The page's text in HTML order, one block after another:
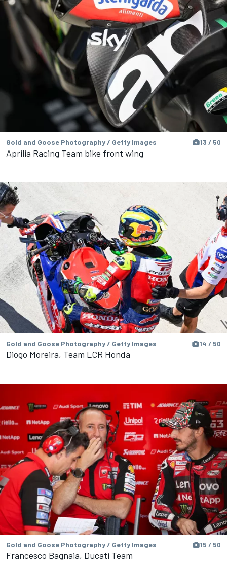
Gold and Goose Photography / Getty Images 13 / 50
Aprilia Racing Team bike front wing
Gold and Goose Photography / Getty Images 14 / 50
Diogo Moreira, Team LCR Honda
Gold and Goose Photography / Getty Images 15 / 50
Francesco Bagnaia, Ducati Team